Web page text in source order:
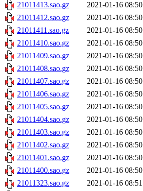
21011413.sao.gz
2021-01-16 08:50
21011412.sao.gz
2021-01-16 08:50
21011411.sao.gz
2021-01-16 08:50
21011410.sao.gz
2021-01-16 08:50
21011409.sao.gz
2021-01-16 08:50
21011408.sao.gz
2021-01-16 08:50
21011407.sao.gz
2021-01-16 08:50
21011406.sao.gz
2021-01-16 08:50
21011405.sao.gz
2021-01-16 08:50
21011404.sao.gz
2021-01-16 08:50
21011403.sao.gz
2021-01-16 08:50
21011402.sao.gz
2021-01-16 08:50
21011401.sao.gz
2021-01-16 08:50
21011400.sao.gz
2021-01-16 08:50
21011323.sao.gz
2021-01-16 08:51